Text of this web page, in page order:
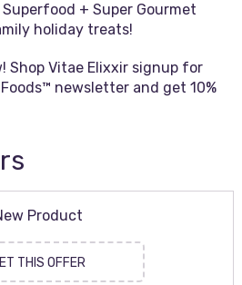
+ Super Gourmet
holiday treats!
Shop Vitae Elixxir signup for
newsletter and get 10%
Product
THIS OFFER